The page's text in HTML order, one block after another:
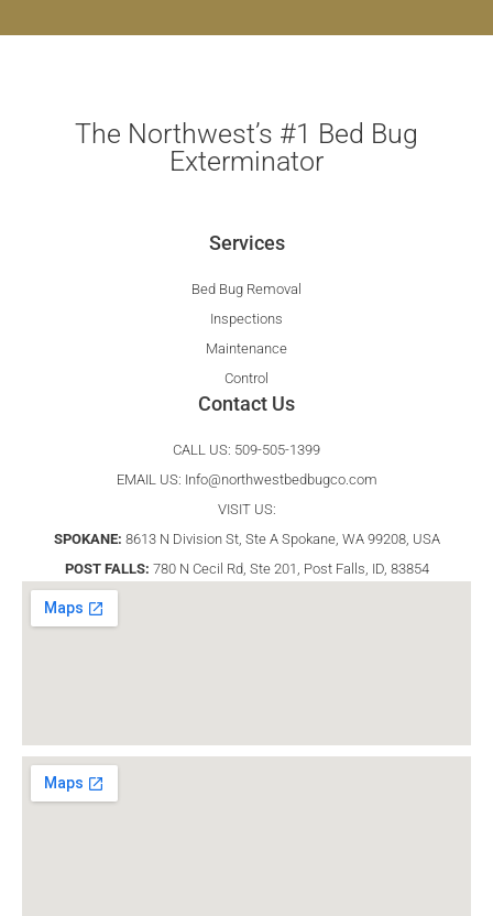
The Northwest’s #1 Bed Bug
Exterminator
Services
Bed Bug Removal
Inspections
Maintenance
Control
Contact Us
CALL US: 509-505-1399
EMAIL US: Info@northwestbedbugco.com
VISIT US:
SPOKANE: 8613 N Division St, Ste A Spokane, WA 99208, USA
POST FALLS: 780 N Cecil Rd, Ste 201, Post Falls, ID, 83854